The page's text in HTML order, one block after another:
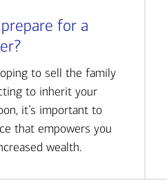
for a
to sell the family
to inherit your
it’s important to
that empowers you
wealth.